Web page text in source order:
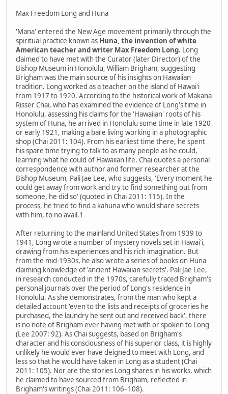
Max Freedom Long and Huna
'Mana' entered the New Age movement primarily through the
spiritual practice known as Huna, the invention of white
American teacher and writer Max Freedom Long. Long
claimed to have met with the Curator (later Director) of the
Bishop Museum in Honolulu, William Brigham, suggesting
Brigham was the main source of his insights on Hawaiian
tradition. Long worked as a teacher on the island of Hawai'i
from 1917 to 1920. According to the historical work of Makana
Risser Chai, who has examined the evidence of Long's time in
Honolulu, assessing his claims for the 'Hawaiian' roots of his
system of Huna, he arrived in Honolulu some time in late 1920
or early 1921, making a bare living working in a photographic
shop (Chai 2011: 104). From his earliest time there, he spent
his spare time trying to talk to as many people as he could,
learning what he could of Hawaiian life. Chai quotes a personal
correspondence with author and former researcher at the
Bishop Museum, Pali Jae Lee, who suggests, 'Every moment he
could get away from work and try to find something out from
someone, he did so' (quoted in Chai 2011: 115). In the
process, he tried to find a kahuna who would share secrets
with him, to no avail.1
After returning to the mainland United States from 1939 to
1941, Long wrote a number of mystery novels set in Hawai'i,
drawing from his experiences and his rich imagination. But
from the mid-1930s, he also wrote a series of books on Huna
claiming knowledge of 'ancient Hawaiian secrets'. Pali Jae Lee,
in research conducted in the 1970s, carefully traced Brigham's
personal journals over the period of Long's residence in
Honolulu. As she demonstrates, from the man who kept a
detailed account 'even to the lists and receipts of groceries he
purchased, the laundry he sent out and received back', there
is no note of Brigham ever having met with or spoken to Long
(Lee 2007: 92). As Chai suggests, based on Brigham's
character and his consciousness of his superior class, it is highly
unlikely he would ever have deigned to meet with Long, and
less so that he would have taken in Long as a student (Chai
2011: 105). Nor are the stories Long shares in his works, which
he claimed to have sourced from Brigham, reflected in
Brigham's writings (Chai 2011: 106–108).